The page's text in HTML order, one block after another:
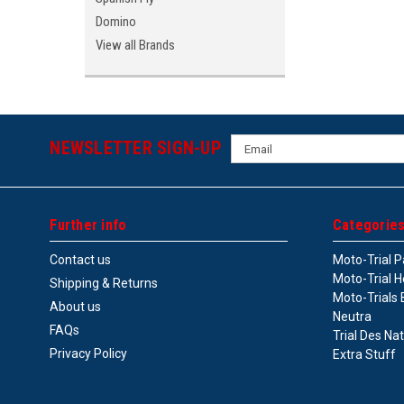
Domino
View all Brands
NEWSLETTER SIGN-UP
Email
Address
Further info
Contact us
Shipping & Returns
About us
FAQs
Privacy Policy
Categories
Moto-Trial
Moto-Trial
Moto-Trials
Neutra
Trial Des
Extra Stuff